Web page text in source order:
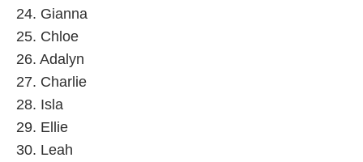
24. Gianna
25. Chloe
26. Adalyn
27. Charlie
28. Isla
29. Ellie
30. Leah